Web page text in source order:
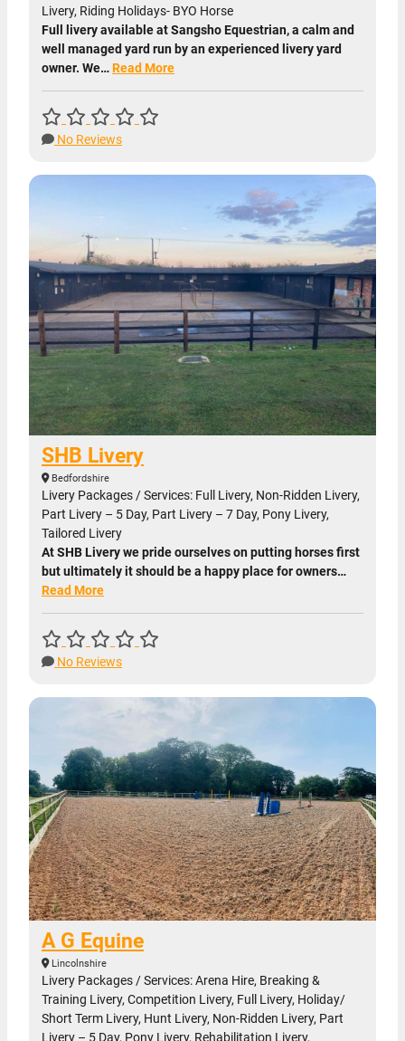
Livery, Riding Holidays- BYO Horse
Full livery available at Sangsho Equestrian, a calm and
well managed yard run by an experienced livery yard
owner. We…Read More
No Reviews
SHB Livery
Bedfordshire
Livery Packages / Services: Full Livery, Non-Ridden Livery,
Part Livery – 5 Day, Part Livery – 7 Day, Pony Livery,
Tailored Livery
At SHB Livery we pride ourselves on putting horses first
but ultimately it should be a happy place for owners…
Read More
No Reviews
A G Equine
Lincolnshire
Livery Packages / Services: Arena Hire, Breaking &
Training Livery, Competition Livery, Full Livery, Holiday/
Short Term Livery, Hunt Livery, Non-Ridden Livery, Part
Livery – 5 Day, Pony Livery, Rehabilitation Livery,